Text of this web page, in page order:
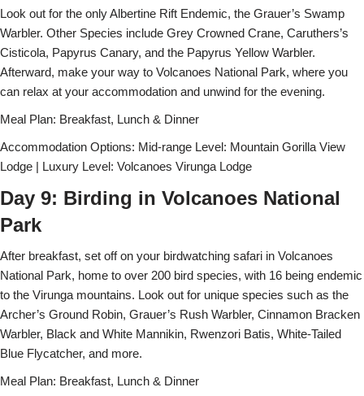
Look out for the only Albertine Rift Endemic, the Grauer’s Swamp
Warbler. Other Species include Grey Crowned Crane, Caruthers’s
Cisticola, Papyrus Canary, and the Papyrus Yellow Warbler.
Afterward, make your way to Volcanoes National Park, where you
can relax at your accommodation and unwind for the evening.
Meal Plan: Breakfast, Lunch & Dinner
Accommodation Options: Mid-range Level: Mountain Gorilla View
Lodge | Luxury Level: Volcanoes Virunga Lodge
Day 9: Birding in Volcanoes National
Park
After breakfast, set off on your birdwatching safari in Volcanoes
National Park, home to over 200 bird species, with 16 being endemic
to the Virunga mountains. Look out for unique species such as the
Archer’s Ground Robin, Grauer’s Rush Warbler, Cinnamon Bracken
Warbler, Black and White Mannikin, Rwenzori Batis, White-Tailed
Blue Flycatcher, and more.
Meal Plan: Breakfast, Lunch & Dinner